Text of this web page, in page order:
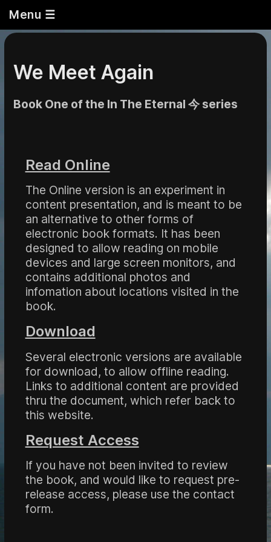
Menu ☰
We Meet Again
Book One of the In The Eternal 今 series
Read Online
The Online version is an experiment in
content presentation, and is meant to be
an alternative to other forms of
electronic book formats. It has been
designed to allow reading on mobile
devices and large screen monitors, and
contains additional photos and
infomation about locations visited in the
book.
Download
Several electronic versions are available
for download, to allow offline reading.
Links to additional content are provided
thru the document, which refer back to
this website.
Request Access
If you have not been invited to review
the book, and would like to request pre-
release access, please use the contact
form.